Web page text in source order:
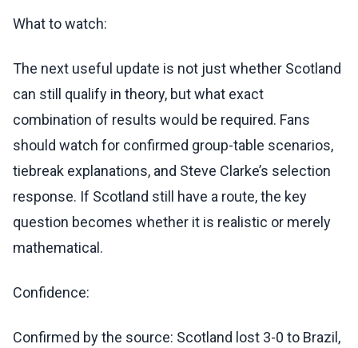
What to watch:
The next useful update is not just whether Scotland
can still qualify in theory, but what exact
combination of results would be required. Fans
should watch for confirmed group-table scenarios,
tiebreak explanations, and Steve Clarke’s selection
response. If Scotland still have a route, the key
question becomes whether it is realistic or merely
mathematical.
Confidence:
Confirmed by the source: Scotland lost 3-0 to Brazil,